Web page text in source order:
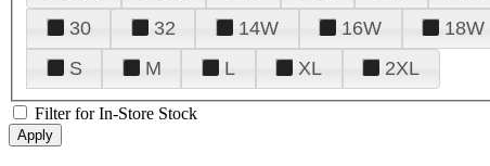
30
32 14W 16W 18W
S
M L XL 2XL
Filter for In-Store Stock